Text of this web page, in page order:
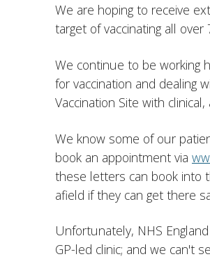
We are hoping to receive
target of vaccinating all over
We continue to be working
for vaccination and dealing
Vaccination Site with
We know some of our
book an appointment via
these letters can book into
afield if they can get there
Unfortunately, NHS
GP-led clinic; and we can't